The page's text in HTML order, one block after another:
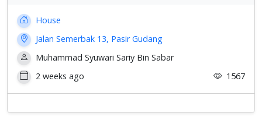
House
Jalan Semerbak 13, Pasir Gudang
Muhammad Syuwari Sariy Bin Sabar
2 weeks ago
1567